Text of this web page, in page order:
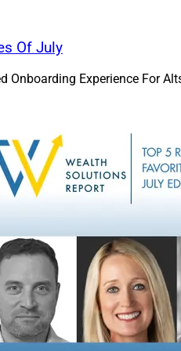
entry for our
This
Aside from our
Thanksgiving
But we do have a
Phil Shoemaker
servicing
Phil discusses
clients with
Of July
Onboarding Experience For